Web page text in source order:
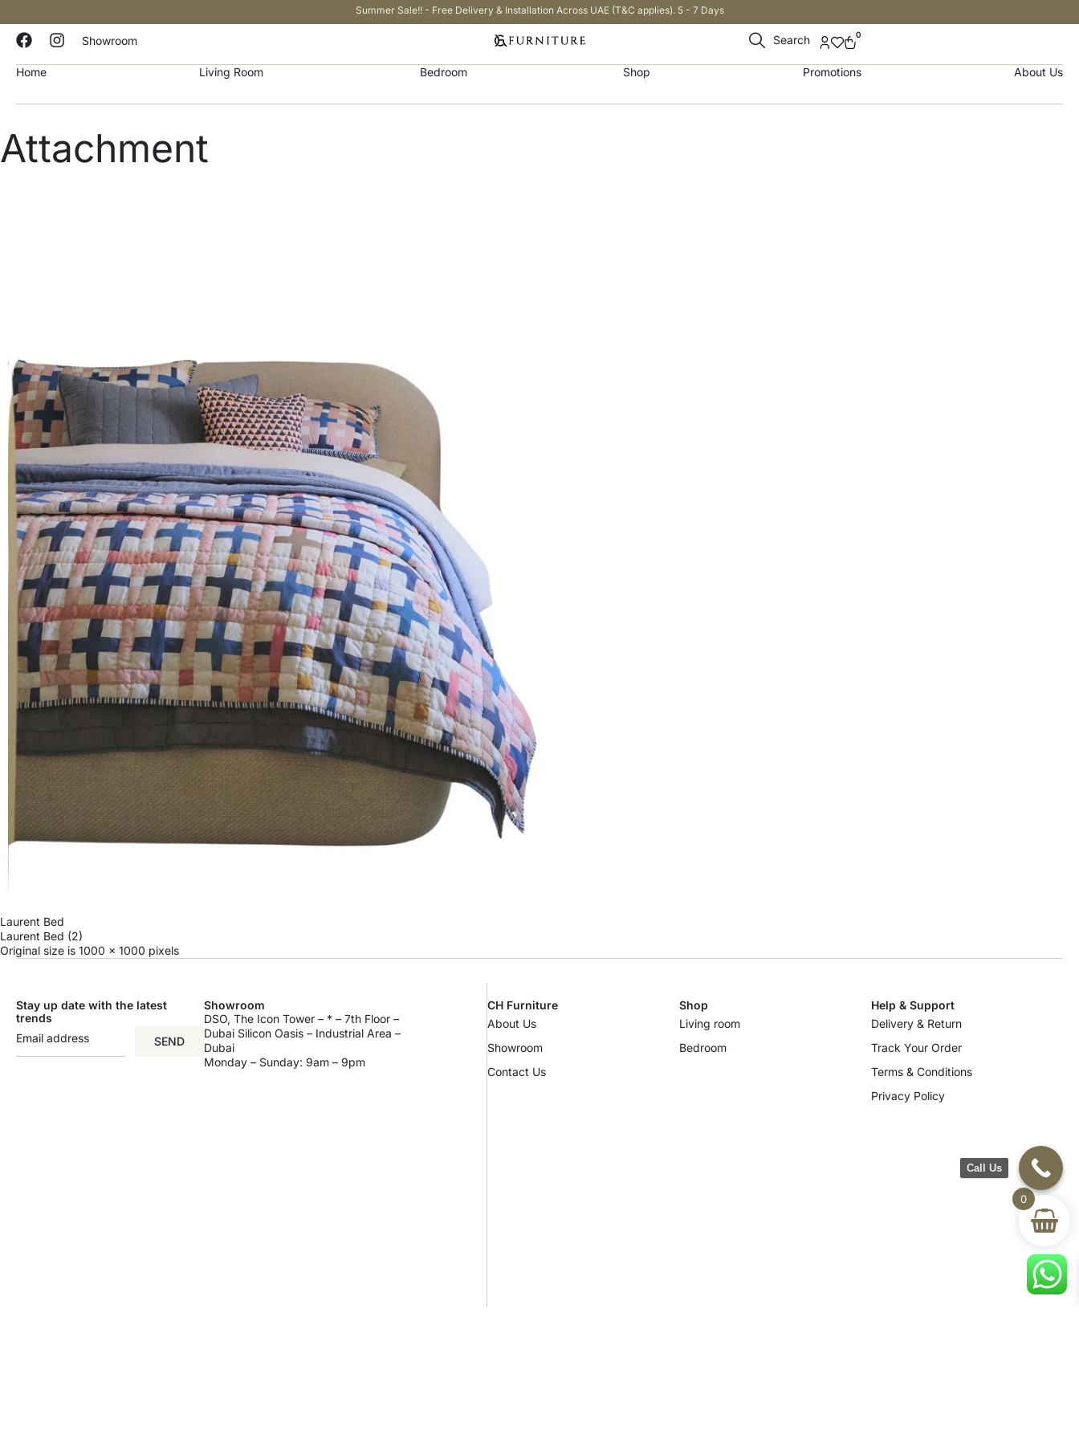
Summer Sale!! - Free Delivery & Installation Across UAE (T&C applies). 5 - 7 Days
Showroom Search 0
Home Living Room Bedroom Shop Promotions About Us
Attachment
Laurent Bed
Laurent Bed (2)
Original size is 1000 × 1000 pixels
Stay up date with the latest
trends
SEND
Showroom
DSO, The Icon Tower – * – 7th Floor –
Dubai Silicon Oasis – Industrial Area –
Dubai
Monday – Sunday: 9am – 9pm
CH Furniture
About Us
Showroom
Contact Us
Shop
Living room
Bedroom
Help & Support
Delivery & Return
Track Your Order
Terms & Conditions
Privacy Policy
0
Call Us